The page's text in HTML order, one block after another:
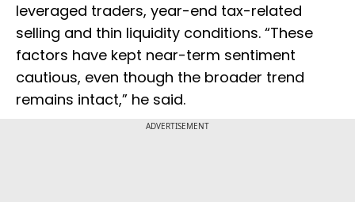
leveraged traders, year-end tax-related
selling and thin liquidity conditions. “These
factors have kept near-term sentiment
cautious, even though the broader trend
remains intact,” he said.
ADVERTISEMENT